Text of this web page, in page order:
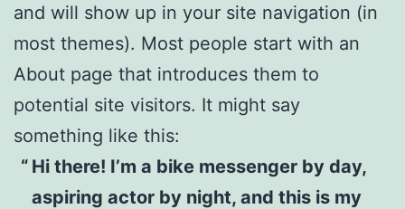
and will show up in your site navigation (in
most themes). Most people start with an
About page that introduces them to
potential site visitors. It might say
something like this:
Hi there! I’m a bike messenger by day,
aspiring actor by night, and this is my